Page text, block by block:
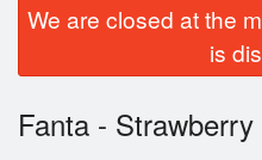
Order Online
Location
We are closed at the
is
Fanta -